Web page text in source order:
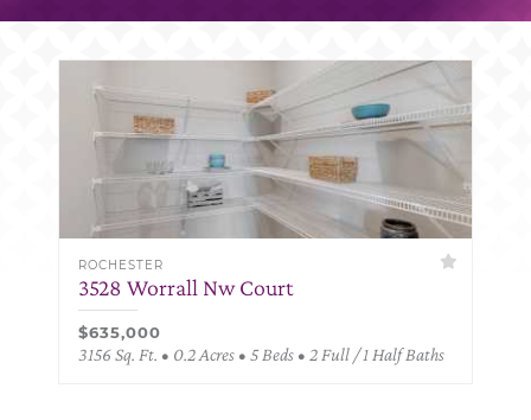
ROCHESTER
3528 Worrall Nw Court
$635,000
3156 Sq. Ft. • 0.2 Acres • 5 Beds • 2 Full / 1 Half Baths